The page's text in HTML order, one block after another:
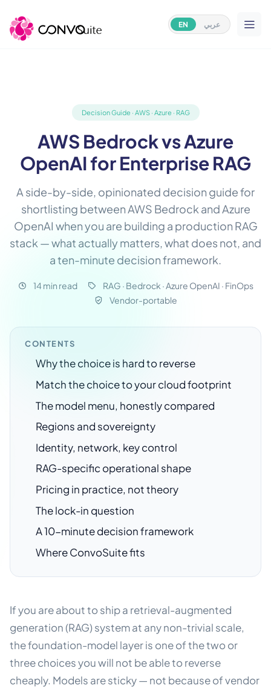
EN عربي
Decision Guide · AWS · Azure · RAG
AWS Bedrock vs Azure
OpenAI for Enterprise RAG
A side-by-side, opinionated decision guide for
shortlisting between AWS Bedrock and Azure
OpenAI when you are building a production RAG
stack — what actually matters, what does not, and
a ten-minute decision framework.
14 min read
RAG · Bedrock · Azure OpenAI · FinOps
Vendor-portable
CONTENTS
Why the choice is hard to reverse
Match the choice to your cloud footprint
The model menu, honestly compared
Regions and sovereignty
Identity, network, key control
RAG-specific operational shape
Pricing in practice, not theory
The lock-in question
A 10-minute decision framework
Where ConvoSuite fits
If you are about to ship a retrieval-augmented
generation (RAG) system at any non-trivial scale,
the foundation-model layer is one of the two or
three choices you will not be able to reverse
cheaply. Models are sticky — not because of vendor